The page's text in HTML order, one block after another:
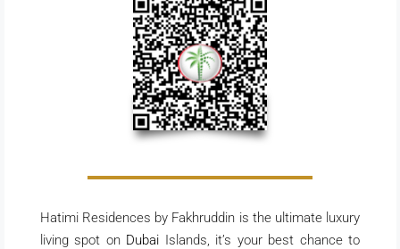
Hatimi Residences by Fakhruddin is the ultimate luxury
living spot on Dubai Islands, it’s your best chance to